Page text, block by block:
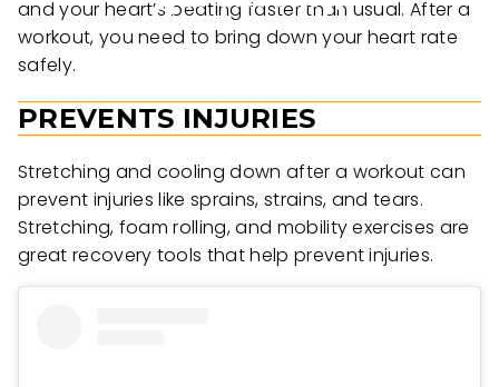
and your heart’s beating faster than usual. After a
workout, you need to bring down your heart rate
safely.
PREVENTS INJURIES
Stretching and cooling down after a workout can
prevent injuries like sprains, strains, and tears.
Stretching, foam rolling, and mobility exercises are
great recovery tools that help prevent injuries.